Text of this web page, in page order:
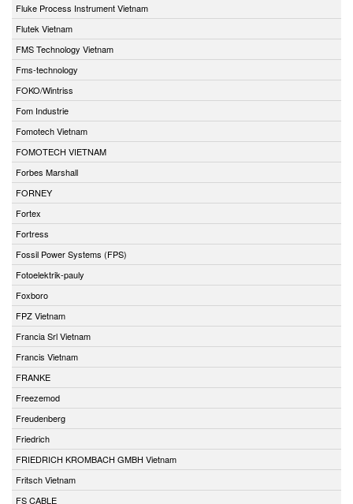
Fluke Process Instrument Vietnam
Flutek Vietnam
FMS Technology Vietnam
Fms-technology
FOKO/Wintriss
Fom Industrie
Fomotech Vietnam
FOMOTECH VIETNAM
Forbes Marshall
FORNEY
Fortex
Fortress
Fossil Power Systems (FPS)
Fotoelektrik-pauly
Foxboro
FPZ Vietnam
Francia Srl Vietnam
Francis Vietnam
FRANKE
Freezemod
Freudenberg
Friedrich
FRIEDRICH KROMBACH GMBH Vietnam
Fritsch Vietnam
FS CABLE